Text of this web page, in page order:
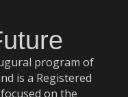
program of
is a Registered
on the